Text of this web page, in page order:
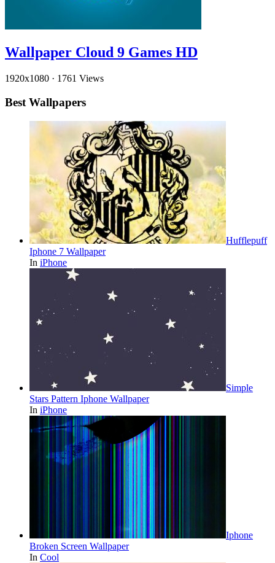
Wallpaper Cloud 9 Games HD
1920x1080 · 1761 Views
Best Wallpapers
Hufflepuff
Iphone 7 Wallpaper
In iPhone
Simple
Stars Pattern Iphone Wallpaper
In iPhone
Iphone
Broken Screen Wallpaper
In Cool